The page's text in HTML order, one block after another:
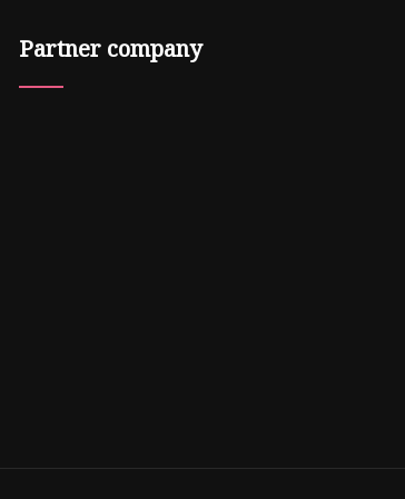
Partner company